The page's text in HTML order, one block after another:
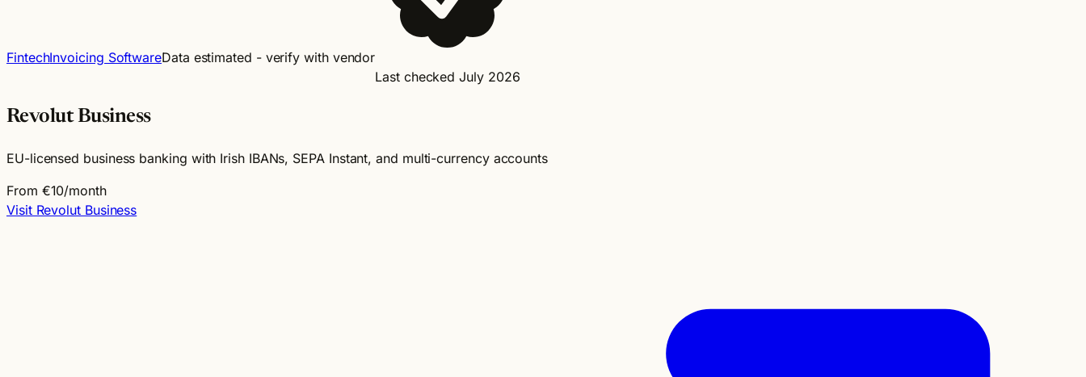
FintechInvoicing SoftwareData estimated - verify with vendor
Last checked July 2026
Revolut Business
EU-licensed business banking with Irish IBANs, SEPA Instant, and multi-currency accounts
From €10/month
Visit Revolut Business